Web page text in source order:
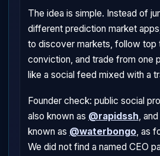
The idea is simple. Instead of
different prediction market
to discover markets, follow top
conviction, and trade from one
like a social feed mixed with a
Founder check: public social
also known as @rapidssh,
known as @waterbongo, as
We did not find a named CEO